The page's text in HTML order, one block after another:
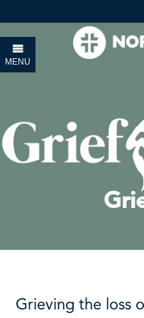
MENU
Grieving the loss